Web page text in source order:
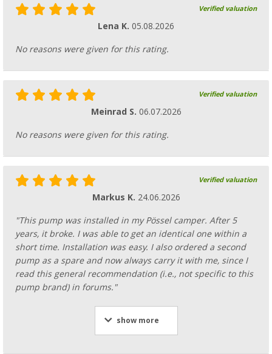
Verified valuation
Lena K. 05.08.2026
No reasons were given for this rating.
Verified valuation
Meinrad S. 06.07.2026
No reasons were given for this rating.
Verified valuation
Markus K. 24.06.2026
"This pump was installed in my Pössel camper. After 5
years, it broke. I was able to get an identical one within a
short time. Installation was easy. I also ordered a second
pump as a spare and now always carry it with me, since I
read this general recommendation (i.e., not specific to this
pump brand) in forums."
show more